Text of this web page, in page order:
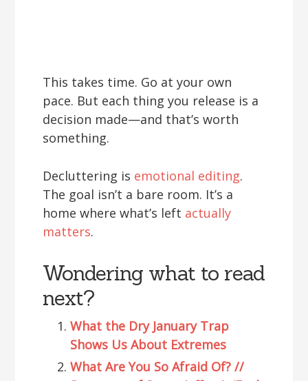
This takes time. Go at your own
pace. But each thing you release is a
decision made—and that’s worth
something.
Decluttering is emotional editing.
The goal isn’t a bare room. It’s a
home where what’s left actually
matters.
Wondering what to read
next?
What the Dry January Trap
Shows Us About Extremes
What Are You So Afraid Of? //